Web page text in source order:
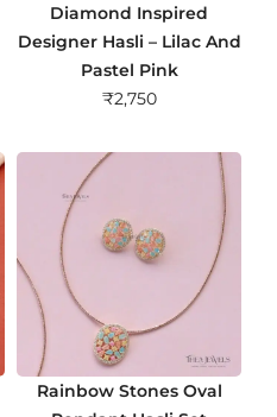
Diamond Inspired
Designer Hasli – Lilac And
Pastel Pink
₹2,750
Rainbow Stones Oval